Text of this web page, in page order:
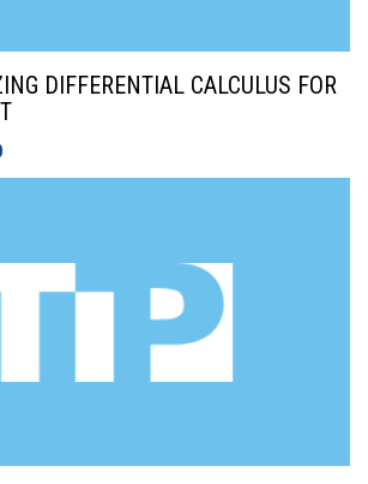
DIFFERENTIAL CALCULUS FOR